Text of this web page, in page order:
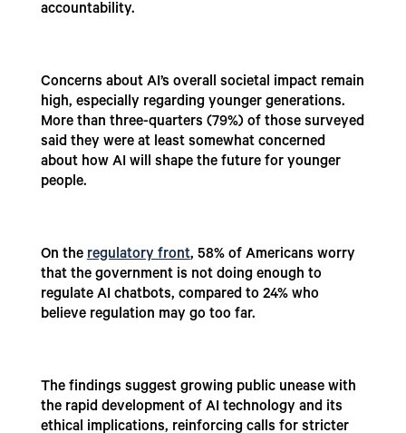
accountability.
Concerns about AI’s overall societal impact remain
high, especially regarding younger generations.
More than three-quarters (79%) of those surveyed
said they were at least somewhat concerned
about how AI will shape the future for younger
people.
On theregulatory front, 58% of Americans worry
that the government is not doing enough to
regulate AI chatbots, compared to 24% who
believe regulation may go too far.
The findings suggest growing public unease with
the rapid development of AI technology and its
ethical implications, reinforcing calls for stricter